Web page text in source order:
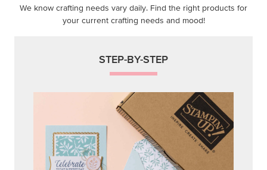
We know crafting needs vary daily. Find the right products for
your current crafting needs and mood!
STEP-BY-STEP